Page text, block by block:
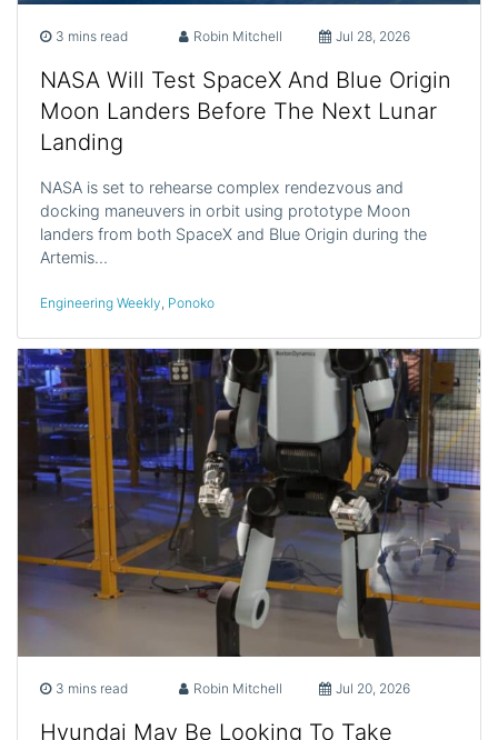
3 mins read Robin Mitchell Jul 28, 2026
NASA Will Test SpaceX And Blue Origin
Moon Landers Before The Next Lunar
Landing
NASA is set to rehearse complex rendezvous and
docking maneuvers in orbit using prototype Moon
landers from both SpaceX and Blue Origin during the
Artemis…
Engineering Weekly Ponoko
3 mins read Robin Mitchell Jul 20, 2026
Hyundai May Be Looking To Take